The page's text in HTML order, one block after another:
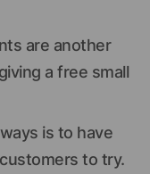
are another
a free small
is to have
to try.